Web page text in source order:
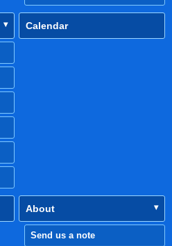
Calendar
About
Send us a note